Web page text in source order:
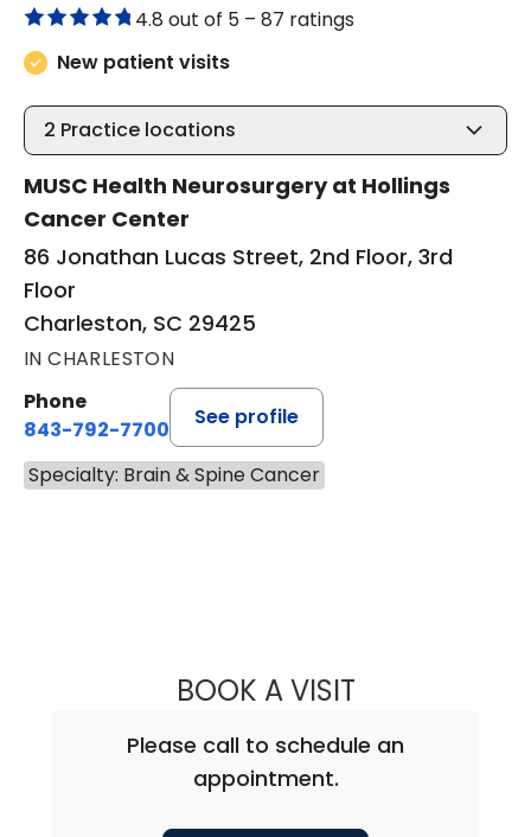
4.8 out of 5 – 87 ratings
New patient visits
2 Practice locations
MUSC Health Neurosurgery at Hollings
Cancer Center
86 Jonathan Lucas Street, 2nd Floor, 3rd
Floor
Charleston, SC 29425
IN CHARLESTON
Phone
843-792-7700
See profile
Specialty: Brain & Spine Cancer
BOOK A VISITWILLIAM
Please call to schedule an
appointment.